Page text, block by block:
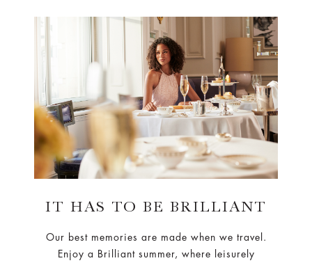
IT HAS TO BE BRILLIANT
Our best memories are made when we travel.
Enjoy a Brilliant summer, where leisurely